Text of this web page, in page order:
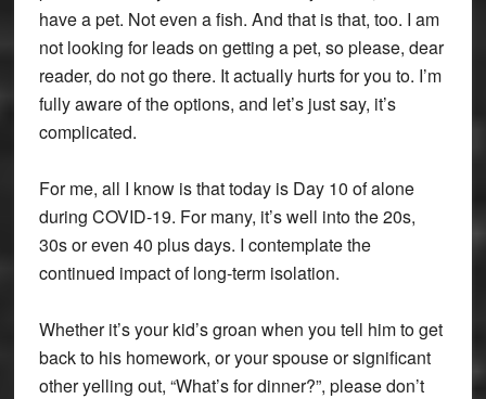
have a pet. Not even a fish. And that is that, too. I am
not looking for leads on getting a pet, so please, dear
reader, do not go there. It actually hurts for you to. I’m
fully aware of the options, and let’s just say, it’s
complicated.
For me, all I know is that today is Day 10 of alone
during COVID-19. For many, it’s well into the 20s,
30s or even 40 plus days. I contemplate the
continued impact of long-term isolation.
Whether it’s your kid’s groan when you tell him to get
back to his homework, or your spouse or significant
other yelling out, “What’s for dinner?”, please don’t